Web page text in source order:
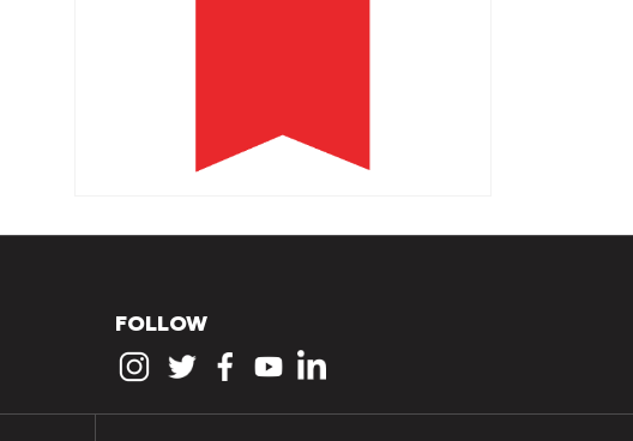
FOLLOW